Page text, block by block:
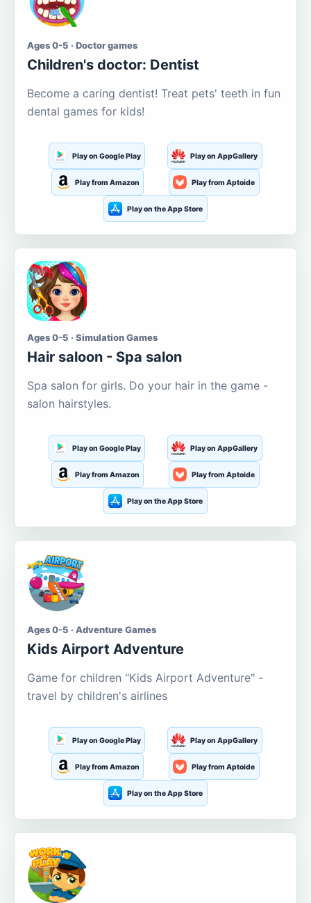
Ages 0-5 · Doctor games
Children's doctor: Dentist
Become a caring dentist! Treat pets' teeth in fun
dental games for kids!
Play on Google Play Play on AppGallery
Play from Amazon Play from Aptoide
Play on the App Store
Ages 0-5 · Simulation Games
Hair saloon - Spa salon
Spa salon for girls. Do your hair in the game -
salon hairstyles.
Play on Google Play Play on AppGallery
Play from Amazon Play from Aptoide
Play on the App Store
Ages 0-5 · Adventure Games
Kids Airport Adventure
Game for children "Kids Airport Adventure" -
travel by children's airlines
Play on Google Play Play on AppGallery
Play from Amazon Play from Aptoide
Play on the App Store